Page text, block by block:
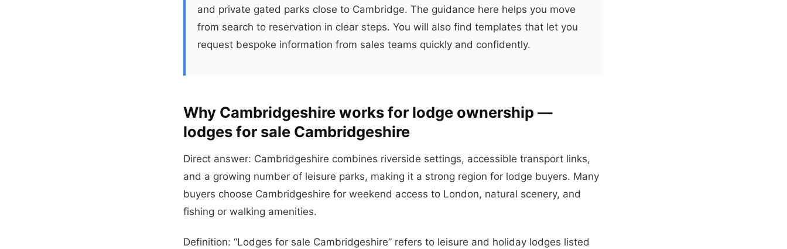
and private gated parks close to Cambridge. The guidance here helps you move
from search to reservation in clear steps. You will also find templates that let you
request bespoke information from sales teams quickly and confidently.
Why Cambridgeshire works for lodge ownership —
lodges for sale Cambridgeshire
Direct answer: Cambridgeshire combines riverside settings, accessible transport links,
and a growing number of leisure parks, making it a strong region for lodge buyers. Many
buyers choose Cambridgeshire for weekend access to London, natural scenery, and
fishing or walking amenities.
Definition: “Lodges for sale Cambridgeshire” refers to leisure and holiday lodges listed